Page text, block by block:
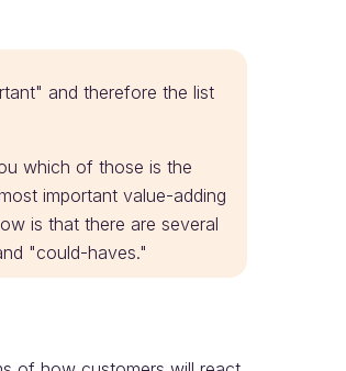
and therefore the list
which of those is the
important value-adding
is that there are several
"could-haves."